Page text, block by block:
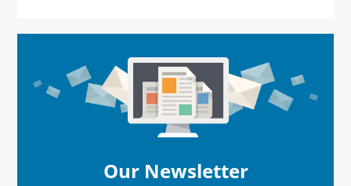
Sidebar
Our Newsletter